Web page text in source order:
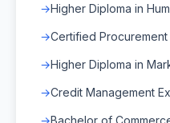
Higher Diploma in
Certified
Higher Diploma in
Credit Management
Bachelor of